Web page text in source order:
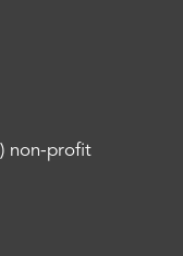
non-profit